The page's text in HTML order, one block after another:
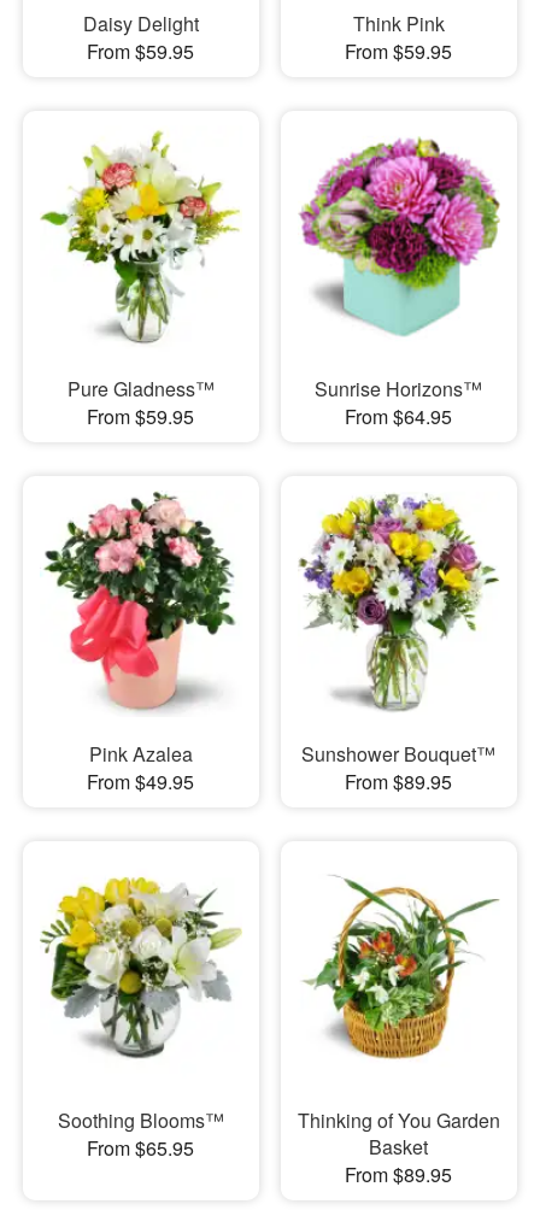
Daisy Delight
From $59.95
Think Pink
From $59.95
Pure Gladness™
From $59.95
Sunrise Horizons™
From $64.95
Pink Azalea
From $49.95
Sunshower Bouquet™
From $89.95
Soothing Blooms™
From $65.95
Thinking of You Garden
Basket
From $89.95